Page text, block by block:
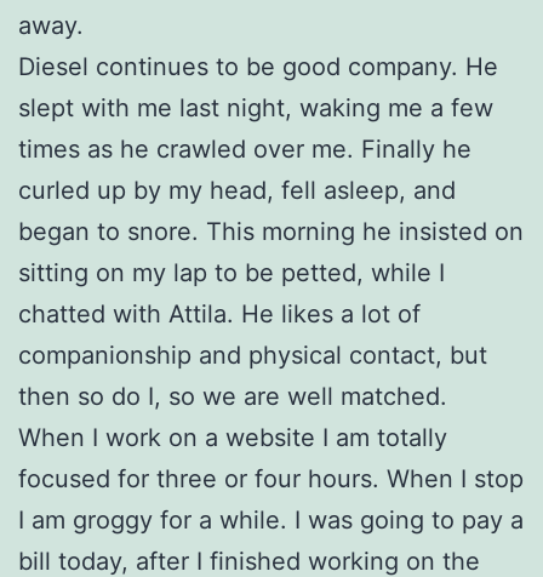
away.
Diesel continues to be good company. He
slept with me last night, waking me a few
times as he crawled over me. Finally he
curled up by my head, fell asleep, and
began to snore. This morning he insisted on
sitting on my lap to be petted, while I
chatted with Attila. He likes a lot of
companionship and physical contact, but
then so do I, so we are well matched.
When I work on a website I am totally
focused for three or four hours. When I stop
I am groggy for a while. I was going to pay a
bill today, after I finished working on the